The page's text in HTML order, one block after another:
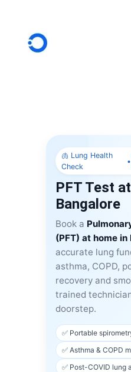
content
🫁 Lung Health
Check
•
PFT Test
Bangalore
Book a
(PFT) at home in
accurate lung
asthma, COPD,
recovery and
trained
doorstep.
✅ Portable
✅ Asthma & COPD
✅ Post-COVID lung